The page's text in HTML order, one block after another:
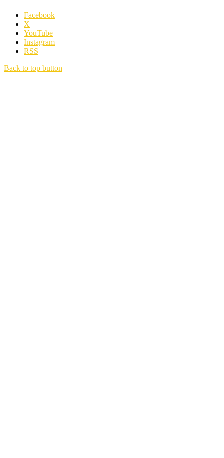
Facebook
X
YouTube
Instagram
RSS
Back to top button